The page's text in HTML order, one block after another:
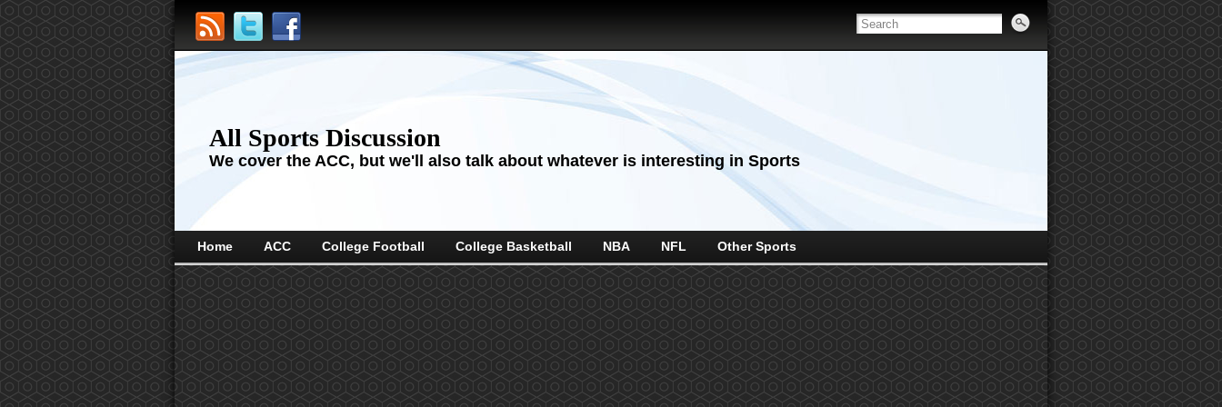
All Sports Discussion
We cover the ACC, but we'll also talk about whatever is interesting in Sports
Home ACC College Football College Basketball NBA NFL Other Sports